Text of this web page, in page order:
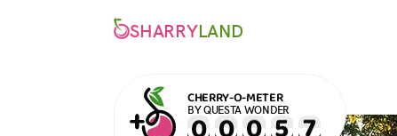
SHARRYLAND
CHERRY-O-METER
BY QUESTA WONDER